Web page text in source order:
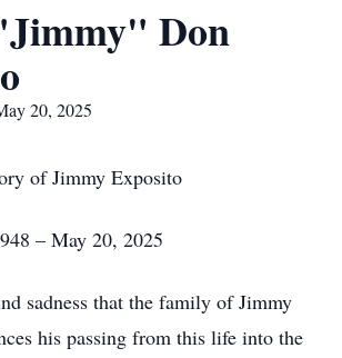
Don
20, 2025
of Jimmy Exposito
– May 20, 2025
sadness that the family of Jimmy
his passing from this life into the